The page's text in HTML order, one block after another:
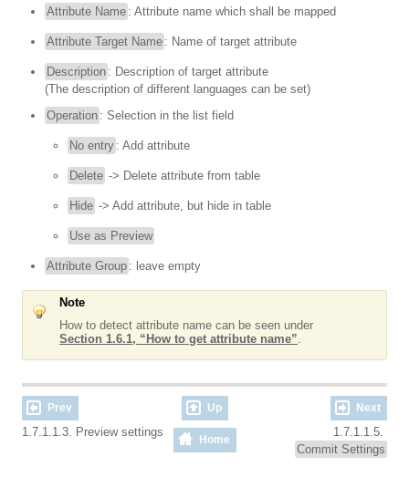
Attribute Name : Attribute name which shall be mapped
Attribute Target Name : Name of target attribute
Description : Description of target attribute
(The description of different languages can be set)
Operation : Selection in the list field
No entry : Add attribute
Delete -> Delete attribute from table
Hide -> Add attribute, but hide in table
Use as Preview
Attribute Group : leave empty
Note
How to detect attribute name can be seen under
Section 1.6.1, “How to get attribute name”
Prev Up Next
1.7.1.1.3. Preview settings
Home
1.7.1.1.5.
Commit Settings